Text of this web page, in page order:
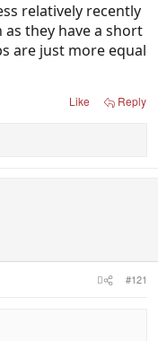
relatively recently
they have a short
are just more equal
Like Reply
#121